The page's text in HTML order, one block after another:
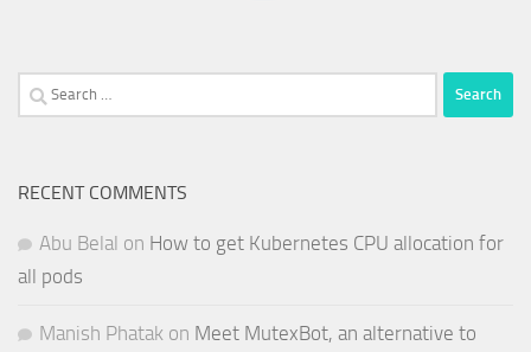
Search
for:
RECENT COMMENTS
Abu Belal on How to get Kubernetes CPU allocation for
all pods
Manish Phatak on Meet MutexBot, an alternative to